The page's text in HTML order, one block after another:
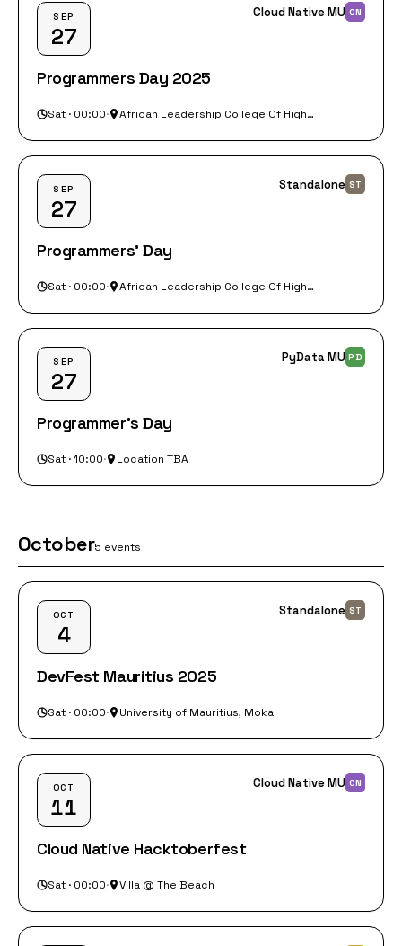
SEP
27
Cloud Native MU CN
Programmers Day 2025
Sat · 00:00· African Leadership College Of Higher Education (ALCHE)
SEP
27
Standalone ST
Programmers' Day
Sat · 00:00· African Leadership College Of Higher Education
SEP
27
PyData MU PD
Programmer's Day
Sat · 10:00· Location TBA
October5 events
OCT
4
Standalone ST
DevFest Mauritius 2025
Sat · 00:00· University of Mauritius, Moka
OCT
11
Cloud Native MU CN
Cloud Native Hacktoberfest
Sat · 00:00· Villa @ The Beach